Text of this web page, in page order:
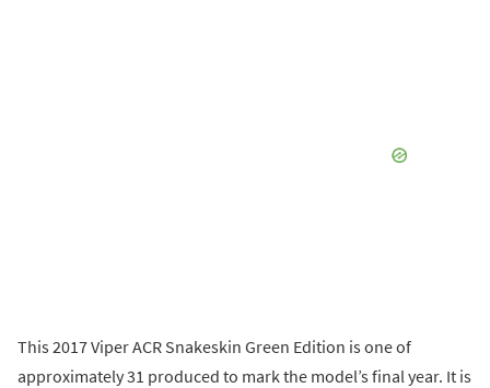
This 2017 Viper ACR Snakeskin Green Edition is one of
approximately 31 produced to mark the model’s final year. It is